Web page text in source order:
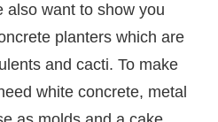
also want to show you
planters which are
and cacti. To make
white concrete, metal